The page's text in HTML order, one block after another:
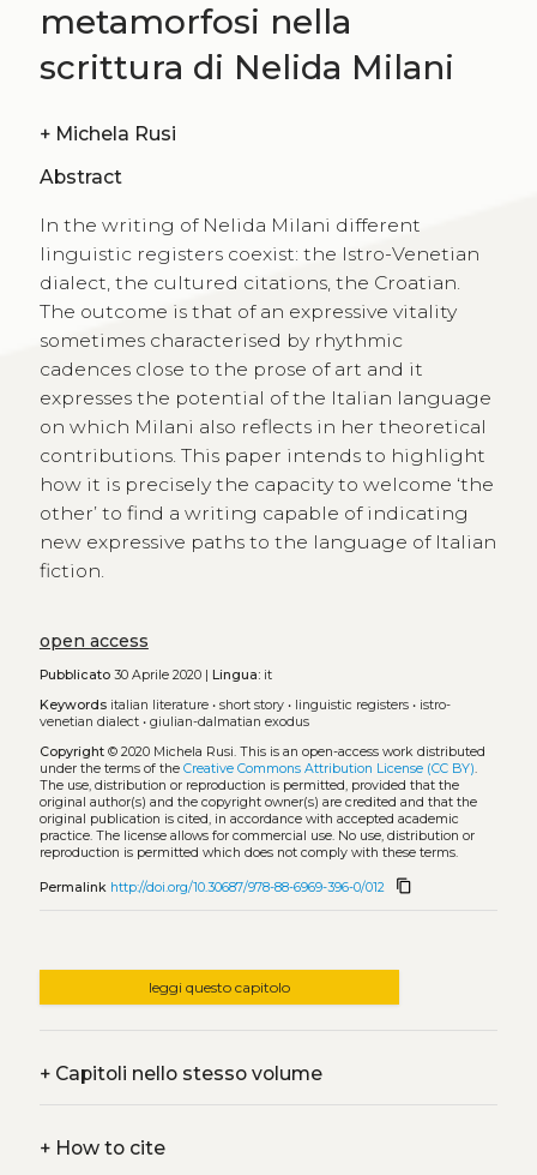
metamorfosi nella
scrittura di Nelida Milani
+ Michela Rusi
Abstract
In the writing of Nelida Milani different
linguistic registers coexist: the Istro-Venetian
dialect, the cultured citations, the Croatian.
The outcome is that of an expressive vitality
sometimes characterised by rhythmic
cadences close to the prose of art and it
expresses the potential of the Italian language
on which Milani also reflects in her theoretical
contributions. This paper intends to highlight
how it is precisely the capacity to welcome ‘the
other’ to find a writing capable of indicating
new expressive paths to the language of Italian
fiction.
open access
Pubblicato30 Aprile 2020 | Lingua:it
Keywords italian literature• short story• linguistic registers• istro-
venetian dialect• giulian-dalmatian exodus
Copyright© 2020 Michela Rusi. This is an open-access work distributed
under the terms of the Creative Commons Attribution License (CC BY).
The use, distribution or reproduction is permitted, provided that the
original author(s) and the copyright owner(s) are credited and that the
original publication is cited, in accordance with accepted academic
practice. The license allows for commercial use. No use, distribution or
reproduction is permitted which does not comply with these terms.
Permalink http://doi.org/10.30687/978-88-6969-396-0/012 content_copy
leggi questo capitolo
+Capitoli nello stesso volume
+How to cite